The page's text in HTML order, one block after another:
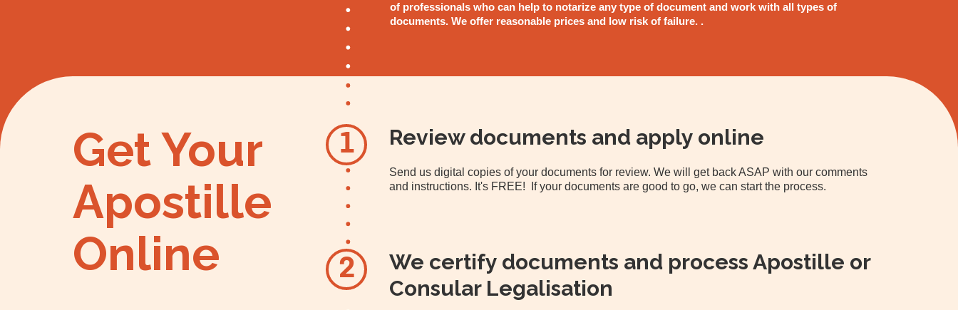
of professionals who can help to notarize any type of document and work with all types of
documents. We offer reasonable prices and low risk of failure. .
Get Your
Apostille
Online
1 Review documents and apply online
Send us digital copies of your documents for review. We will get back ASAP with our comments
and instructions. It's FREE! If your documents are good to go, we can start the process.
2
We certify documents and process Apostille or
Consular Legalisation